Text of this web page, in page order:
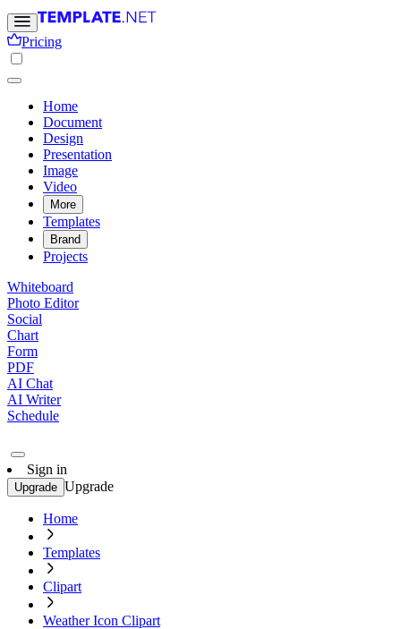
Pricing
Home
Document
Design
Presentation
Image
Video
More
Templates
Brand
Projects
Whiteboard
Photo Editor
Social
Chart
Form
PDF
AI Chat
AI Writer
Schedule
Sign in
Upgrade Upgrade
Home
Templates
Clipart
Weather Icon Clipart